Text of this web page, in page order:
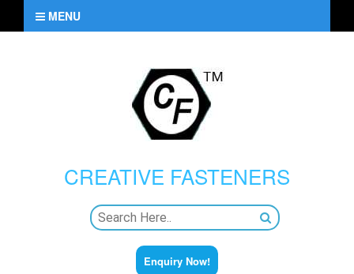
MENU
CREATIVE FASTENERS
Enquiry Now!